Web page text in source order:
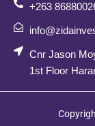
+263
Cnr Jason
1st Floor